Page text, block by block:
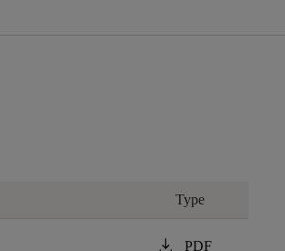
Type
PDF